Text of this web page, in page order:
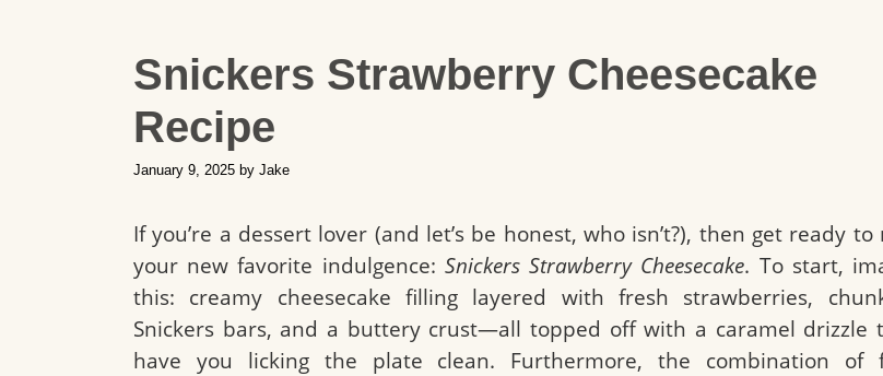
Snickers Strawberry Cheesecake
Recipe
January 9, 2025 by Jake
If you’re a dessert lover (and let’s be honest, who isn’t?), then get ready to
your new favorite indulgence: Snickers Strawberry Cheesecake. To start,
this: creamy cheesecake filling layered with fresh strawberries,
Snickers bars, and a buttery crust—all topped off with a caramel drizzle
have you licking the plate clean. Furthermore, the combination of